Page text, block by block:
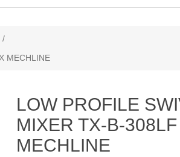
/
MECHLINE
LOW PROFILE
MIXER TX-B-
MECHLINE